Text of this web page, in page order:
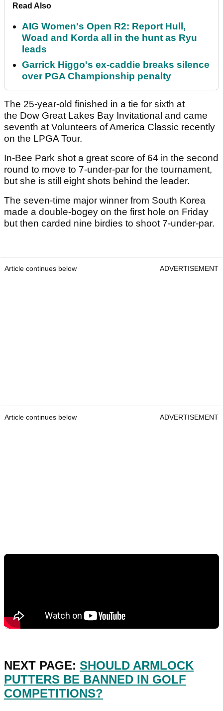
Read Also
AIG Women's Open R2: Report Hull,
Woad and Korda all in the hunt as Ryu
leads
Garrick Higgo's ex-caddie breaks silence
over PGA Championship penalty
The 25-year-old finished in a tie for sixth at
the Dow Great Lakes Bay Invitational and came
seventh at Volunteers of America Classic recently
on the LPGA Tour.
In-Bee Park shot a great score of 64 in the second
round to move to 7-under-par for the tournament,
but she is still eight shots behind the leader.
The seven-time major winner from South Korea
made a double-bogey on the first hole on Friday
but then carded nine birdies to shoot 7-under-par.
Article continues below ADVERTISEMENT
Article continues below ADVERTISEMENT
NEXT PAGE: SHOULD ARMLOCK
PUTTERS BE BANNED IN GOLF
COMPETITIONS?